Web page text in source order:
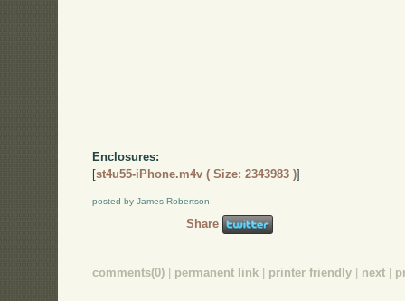
Enclosures:
[st4u55-iPhone.m4v ( Size: 2343983 )]
posted by James Robertson
Share
comments(0) permanent link printer friendly next